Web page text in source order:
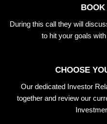
During this call they will
to hit your goals
CHOOSE
Our dedicated Investor
together and review our